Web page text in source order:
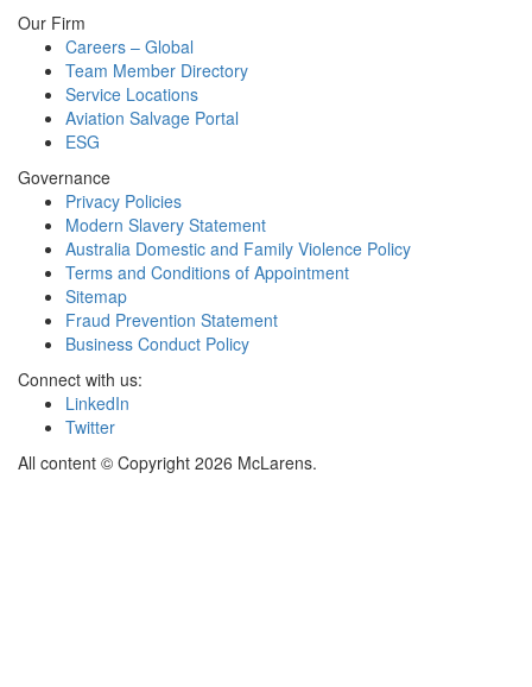
Our Firm
Careers – Global
Team Member Directory
Service Locations
Aviation Salvage Portal
ESG
Governance
Privacy Policies
Modern Slavery Statement
Australia Domestic and Family Violence Policy
Terms and Conditions of Appointment
Sitemap
Fraud Prevention Statement
Business Conduct Policy
Connect with us:
LinkedIn
Twitter
All content © Copyright 2026 McLarens.